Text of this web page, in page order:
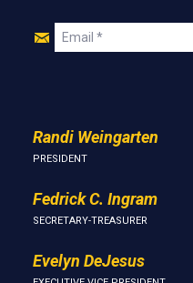
Join
Email
Randi Weingarten
PRESIDENT
Fedrick C. Ingram
SECRETARY-TREASURER
Evelyn DeJesus